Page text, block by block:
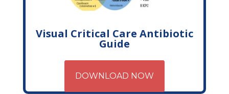
Visual Critical Care Antibiotic
Guide
DOWNLOAD NOW